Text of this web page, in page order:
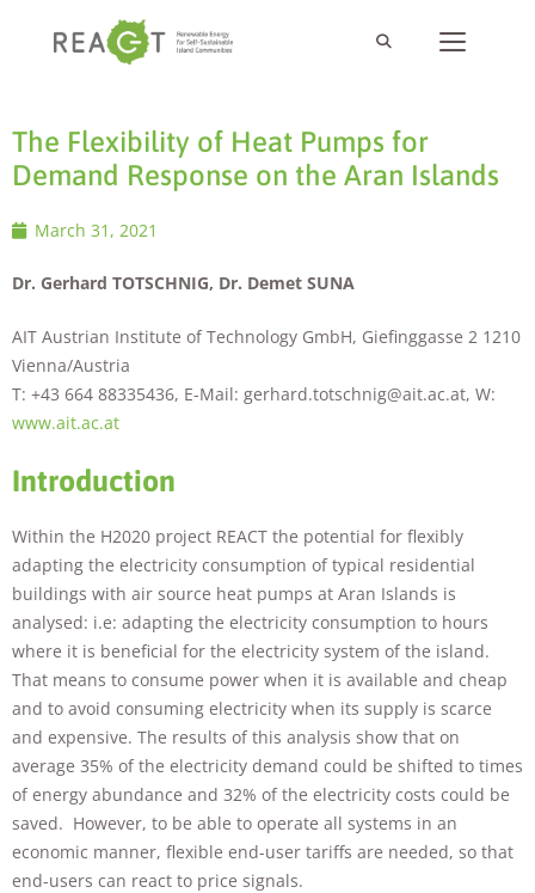
The Flexibility of Heat Pumps for
Demand Response on the Aran Islands
March 31, 2021
Dr. Gerhard TOTSCHNIG, Dr. Demet SUNA
AIT Austrian Institute of Technology GmbH, Giefinggasse 2 1210
Vienna/Austria
T: +43 664 88335436, E-Mail: gerhard.totschnig@ait.ac.at, W:
www.ait.ac.at
Introduction
Within the H2020 project REACT the potential for flexibly
adapting the electricity consumption of typical residential
buildings with air source heat pumps at Aran Islands is
analysed: i.e: adapting the electricity consumption to hours
where it is beneficial for the electricity system of the island.
That means to consume power when it is available and cheap
and to avoid consuming electricity when its supply is scarce
and expensive. The results of this analysis show that on
average 35% of the electricity demand could be shifted to times
of energy abundance and 32% of the electricity costs could be
saved. However, to be able to operate all systems in an
economic manner, flexible end-user tariffs are needed, so that
end-users can react to price signals.
Necessary
These
cookies are
not
optional.
They are